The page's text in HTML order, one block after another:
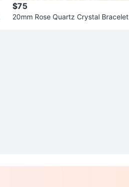
$75
20mm Rose Quartz Crystal Bracelet